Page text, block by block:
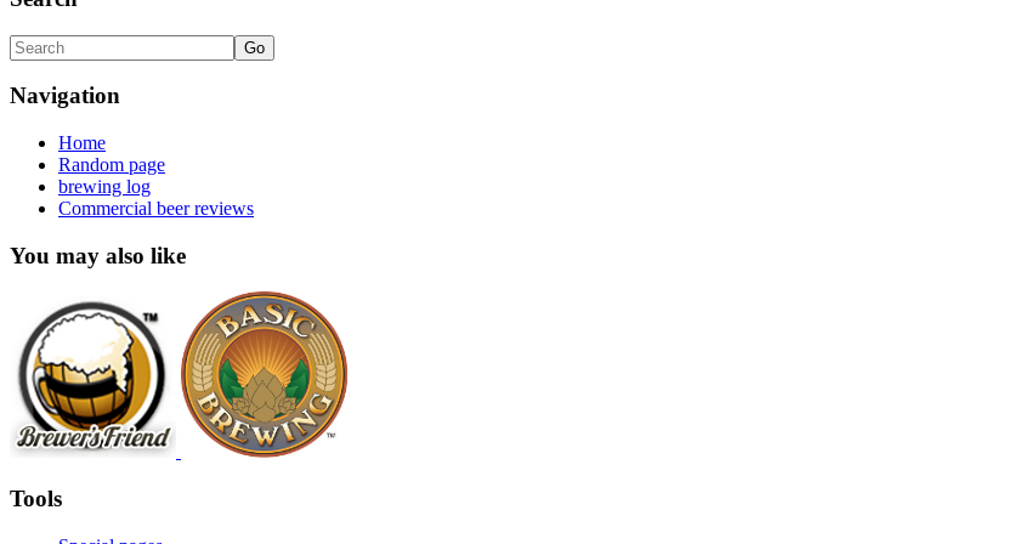
Navigation
Home
Random page
brewing log
Commercial beer reviews
You may also like
Tools